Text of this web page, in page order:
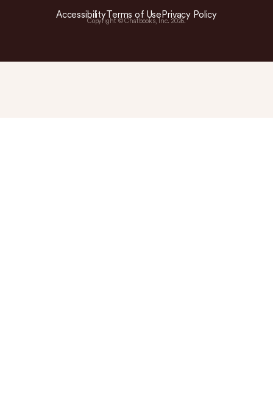
AccessibilityTerms of Use Privacy Policy
Copyright © Chatbooks, Inc. 2026.